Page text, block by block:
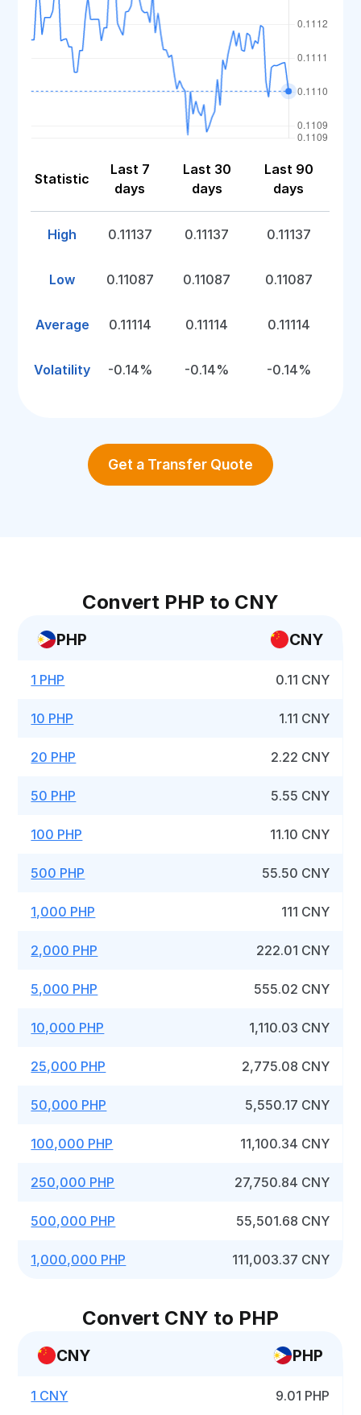
Statistic
Last 7
days
Last 30
days
Last 90
days
High 0.11137 0.11137 0.11137
Low 0.11087 0.11087 0.11087
Average 0.11114 0.11114 0.11114
Volatility -0.14% -0.14% -0.14%
Get a Transfer Quote
Convert PHP to CNY
PHP CNY
1 PHP 0.11 CNY
10 PHP 1.11 CNY
20 PHP 2.22 CNY
50 PHP 5.55 CNY
100 PHP 11.10 CNY
500 PHP 55.50 CNY
1,000 PHP 111 CNY
2,000 PHP 222.01 CNY
5,000 PHP 555.02 CNY
10,000 PHP 1,110.03 CNY
25,000 PHP 2,775.08 CNY
50,000 PHP 5,550.17 CNY
100,000 PHP 11,100.34 CNY
250,000 PHP 27,750.84 CNY
500,000 PHP 55,501.68 CNY
1,000,000 PHP 111,003.37 CNY
Convert CNY to PHP
CNY PHP
1 CNY 9.01 PHP